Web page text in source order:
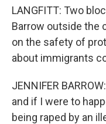
LANGFITT: Two
Barrow outside the
on the safety of
about immigrants
JENNIFER
and if I were to
being raped by an